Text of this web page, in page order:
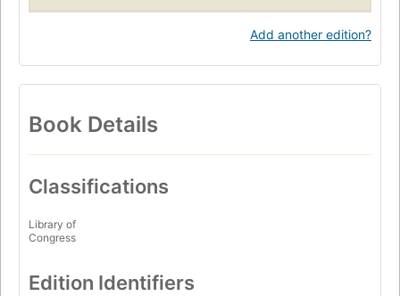
Add another edition?
Book Details
Classifications
Library of
Congress
Edition Identifiers